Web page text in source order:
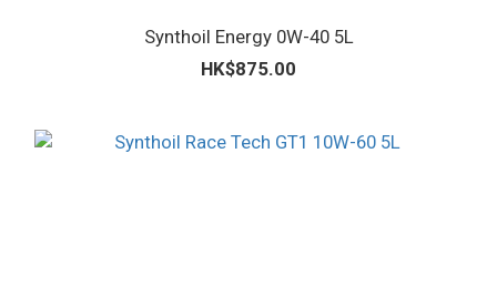
Synthoil Energy 0W-40 5L
HK$875.00